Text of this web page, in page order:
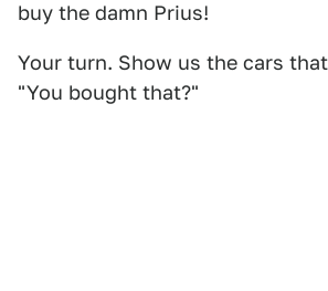
buy the damn Prius!
Your turn. Show us the cars
"You bought that?"